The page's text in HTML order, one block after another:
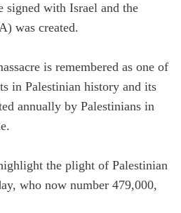
signed with Israel and the
was created.
is remembered as one of
in Palestinian history and its
annually by Palestinians in
the plight of Palestinian
who now number 479,000,